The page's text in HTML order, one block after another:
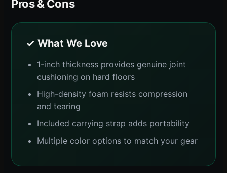
Pros & Cons
✓ What We Love
1-inch thickness provides genuine joint
cushioning on hard floors
High-density foam resists compression
and tearing
Included carrying strap adds portability
Multiple color options to match your gear